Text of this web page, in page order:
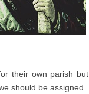
their own parish but
should be assigned.